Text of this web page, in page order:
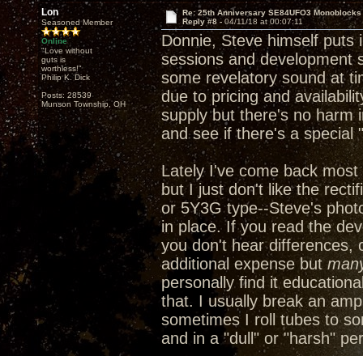
Lon
Seasoned Member
Online
"Love without
guts is
worthless!"
Philip K. Dick
Posts: 28539
Munson Township, OH
Re: 25th Anniversary SE84UFO3 Monoblocks
Reply #8 - 04/11/18 at 00:07:11
Donnie, Steve himself puts
sessions and development
some revelatory sound at
due to pricing and
supply but there's no harm
and see if there's a special
Lately I've come back
but I just don't like the
or 5Y3G type--Steve's
in place. If you read the
you don't hear differences,
additional expense but
personally find it
that. I usually break an
sometimes I roll tubes to
and in a "dull" or "harsh"